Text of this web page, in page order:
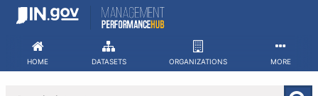
Skip
HOME DATASETS ORGANIZATIONS MORE